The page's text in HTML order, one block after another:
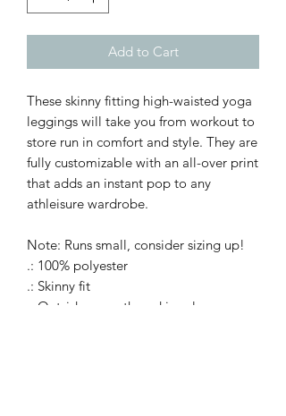
Add to Cart
These skinny fitting high-waisted yoga
leggings will take you from workout to
store run in comfort and style. They are
fully customizable with an all-over print
that adds an instant pop to any
athleisure wardrobe.
Note: Runs small, consider sizing up!
.: 100% polyester
.: Skinny fit
.: Outside seam thread is color-